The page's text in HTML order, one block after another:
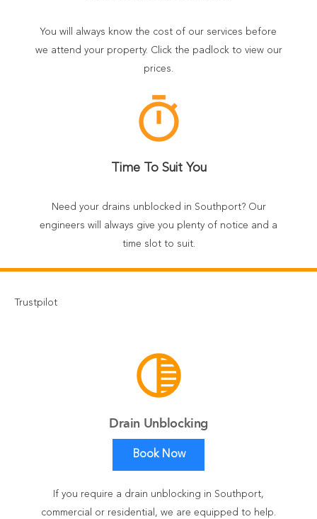
You will always know the cost of our services before
we attend your property. Click the padlock to view our
prices.
timer
Time To Suit You
Need your drains unblocked in Southport? Our
engineers will always give you plenty of notice and a
time slot to suit.
Trustpilot
tonality
Drain Unblocking
Book Now
If you require a drain unblocking in Southport,
commercial or residential, we are equipped to help.